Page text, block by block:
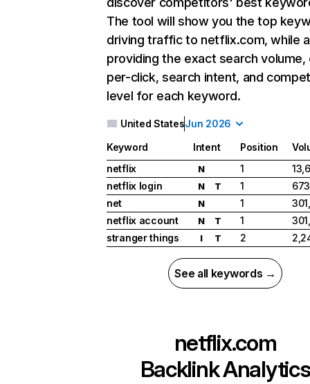
The tool will show you the top
driving traffic to netflix.com, while
providing the exact search
per-click, search intent, and
level for each keyword.
United StatesJun 2026
Keyword Intent Position
netflix
N 1
netflix login
N T 1
net
N 1
netflix account
N T 1
stranger things
I T 2
See all keywords →
netflix.com
Backlink Analytics